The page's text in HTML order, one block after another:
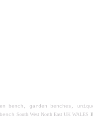
bench, garden benches,
South West North East UK WALES